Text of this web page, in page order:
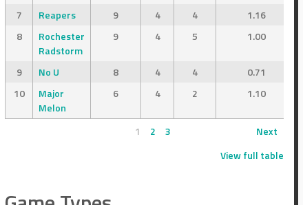
7 Reapers 9 4 4
1.16
8
Rochester
Radstorm
9 4 5 1.00
9 No U 8 4 4
0.71
10
Major
Melon
6 4 2 1.10
1 2 3
Next
View full table